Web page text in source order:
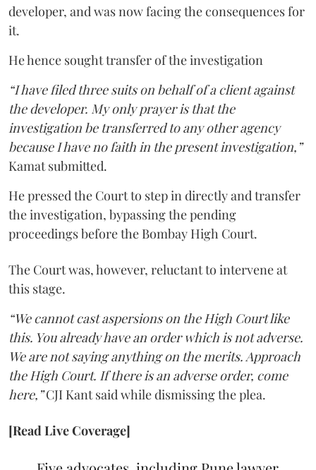
developer, and was now facing the consequences for
it.
He hence sought transfer of the investigation
“I have filed three suits on behalf of a client against
the developer. My only prayer is that the
investigation be transferred to any other agency
because I have no faith in the present investigation,”
Kamat submitted.
He pressed the Court to step in directly and transfer
the investigation, bypassing the pending
proceedings before the Bombay High Court.
The Court was, however, reluctant to intervene at
this stage.
“We cannot cast aspersions on the High Court like
this. You already have an order which is not adverse.
We are not saying anything on the merits. Approach
the High Court. If there is an adverse order, come
here,”CJI Kant said while dismissing the plea.
[Read Live Coverage]